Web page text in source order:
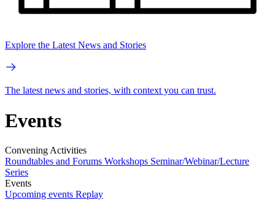
Explore the Latest News and Stories
The latest news and stories, with context you can trust.
Events
Convening Activities
Roundtables and Forums Workshops Seminar/Webinar/Lecture
Series
Events
Upcoming events Replay